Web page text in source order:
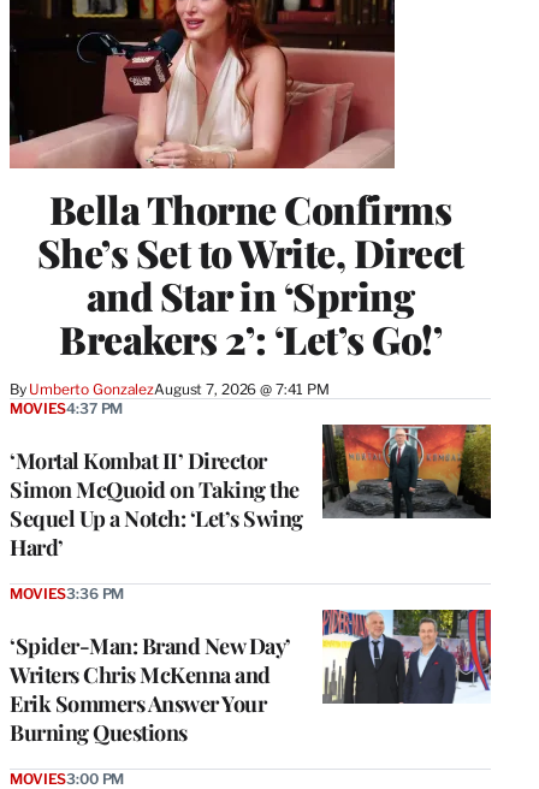
Bella Thorne Confirms
She’s Set to Write, Direct
and Star in ‘Spring
Breakers 2’: ‘Let’s Go!’
By Umberto GonzalezAugust 7, 2026 @ 7:41 PM
‘Mortal Kombat II’ Director
Simon McQuoid on Taking the
Sequel Up a Notch: ‘Let’s Swing
Hard’
MOVIES4:37 PM
‘Spider-Man: Brand New Day’
Writers Chris McKenna and
Erik Sommers Answer Your
Burning Questions
MOVIES3:36 PM
MOVIES3:00 PM